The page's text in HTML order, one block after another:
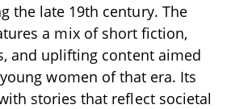
the late 19th century. The
a mix of short fiction,
and uplifting content aimed
women of that era. Its
stories that reflect societal